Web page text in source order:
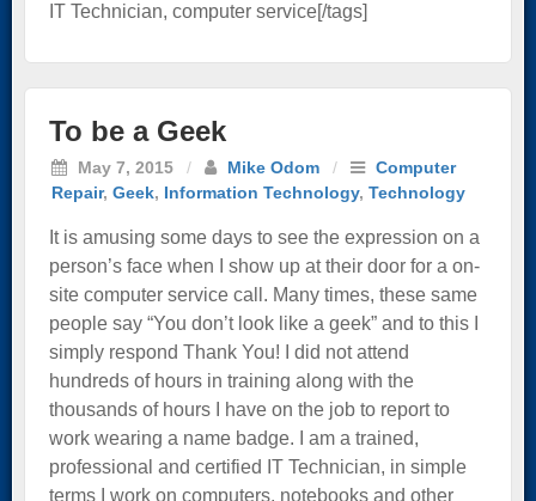
IT Technician, computer service[/tags]
To be a Geek
May 7, 2015 / Mike Odom /
Computer
Repair, Geek, Information Technology, Technology
It is amusing some days to see the expression on a
person’s face when I show up at their door for a on-
site computer service call. Many times, these same
people say “You don’t look like a geek” and to this I
simply respond Thank You! I did not attend
hundreds of hours in training along with the
thousands of hours I have on the job to report to
work wearing a name badge. I am a trained,
professional and certified IT Technician, in simple
terms I work on computers, notebooks and other